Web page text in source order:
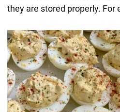
they are stored properly. For